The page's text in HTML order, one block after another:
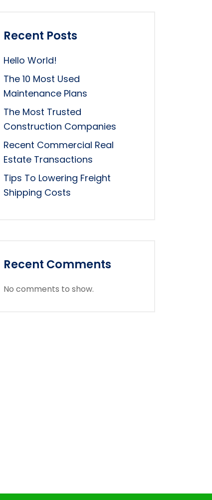
Recent Posts
Hello World!
The 10 Most Used
Maintenance Plans
The Most Trusted
Construction Companies
Recent Commercial Real
Estate Transactions
Tips To Lowering Freight
Shipping Costs
Recent Comments
No comments to show.